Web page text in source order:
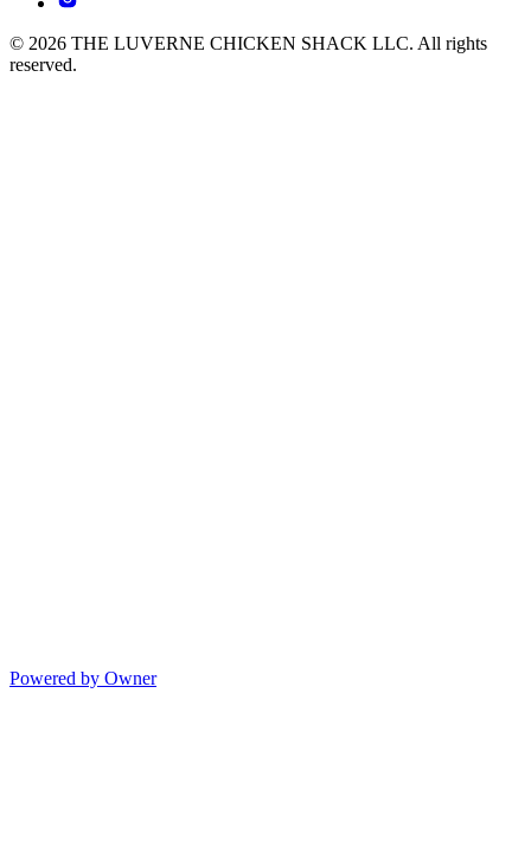
© 2026 THE LUVERNE CHICKEN SHACK LLC. All rights
reserved.
Powered by Owner